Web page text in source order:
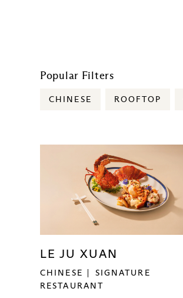
Popular Filters
CHINESE ROOFTOP
LE JU XUAN
CHINESE
SIGNATURE
RESTAURANT